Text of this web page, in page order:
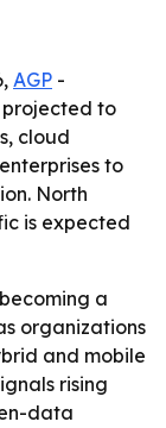
AGP -
to
cloud
to
North
is expected
a
organizations
and mobile
rising
data